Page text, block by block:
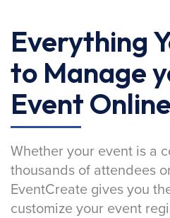
Everything
to Manage
Event Online
Whether your event is a
thousands of attendees
EventCreate gives you
customize your event